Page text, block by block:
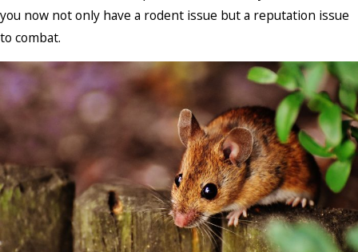
you now not only have a rodent issue but a reputation issue
to combat.